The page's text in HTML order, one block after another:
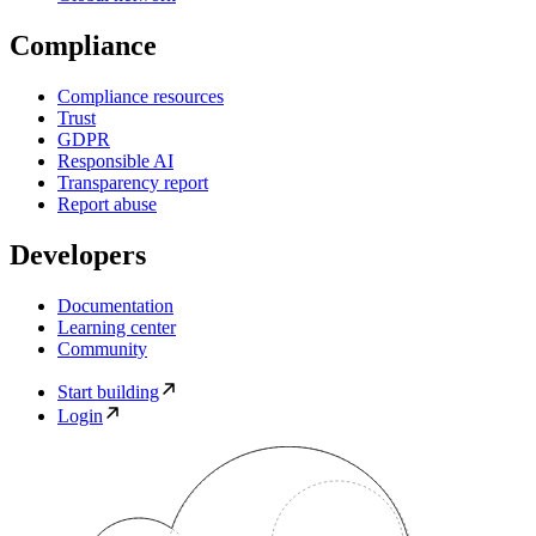
Compliance
Compliance resources
Trust
GDPR
Responsible AI
Transparency report
Report abuse
Developers
Documentation
Learning center
Community
Start building
Login